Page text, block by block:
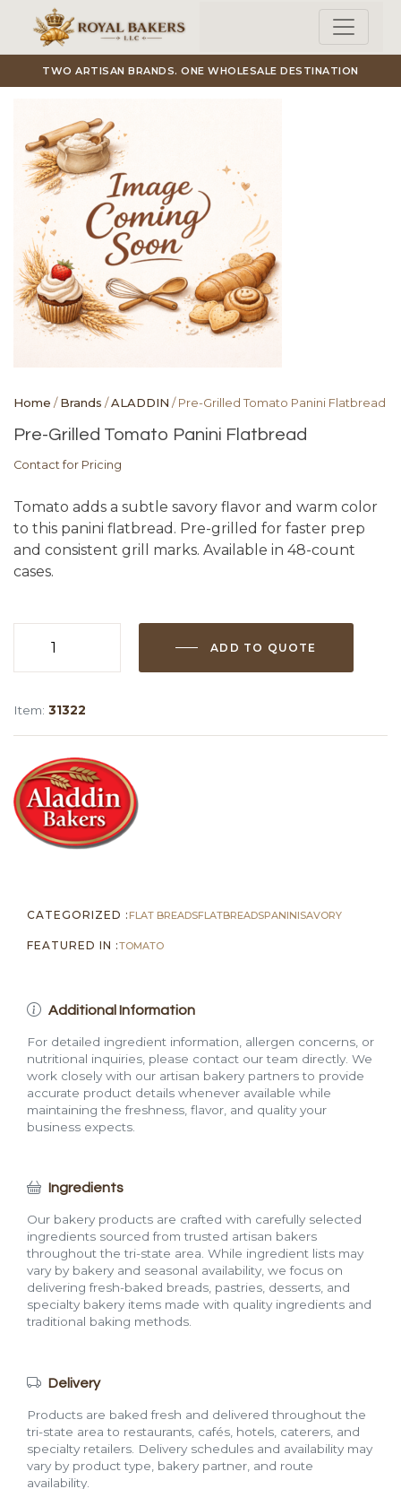
Skip to main content
TWO ARTISAN BRANDS. ONE WHOLESALE DESTINATION
Home /Brands /ALADDIN / Pre-Grilled Tomato Panini Flatbread
Pre-Grilled Tomato Panini Flatbread
Contact for Pricing
Tomato adds a subtle savory flavor and warm color
to this panini flatbread. Pre-grilled for faster prep
and consistent grill marks. Available in 48-count
cases.
quantity
ADD TO QUOTE
Item: 31322
CATEGORIZED : FLAT BREADSFLATBREADSPANINISAVORY
FEATURED IN :TOMATO
Additional Information
For detailed ingredient information, allergen concerns, or
nutritional inquiries, please contact our team directly. We
work closely with our artisan bakery partners to provide
accurate product details whenever available while
maintaining the freshness, flavor, and quality your
business expects.
Ingredients
Our bakery products are crafted with carefully selected
ingredients sourced from trusted artisan bakers
throughout the tri-state area. While ingredient lists may
vary by bakery and seasonal availability, we focus on
delivering fresh-baked breads, pastries, desserts, and
specialty bakery items made with quality ingredients and
traditional baking methods.
Delivery
Products are baked fresh and delivered throughout the
tri-state area to restaurants, cafés, hotels, caterers, and
specialty retailers. Delivery schedules and availability may
vary by product type, bakery partner, and route
availability.